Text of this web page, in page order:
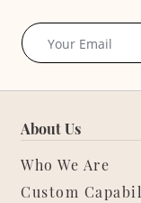
About Us
Who We Are
Custom